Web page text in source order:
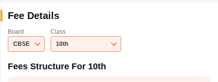
Fee Details
Board
CBSE
Class
10th
Fees Structure For 10th